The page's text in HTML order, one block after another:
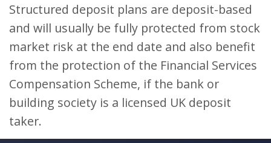
Structured deposit plans are deposit-based
and will usually be fully protected from stock
market risk at the end date and also benefit
from the protection of the Financial Services
Compensation Scheme, if the bank or
building society is a licensed UK deposit
taker.